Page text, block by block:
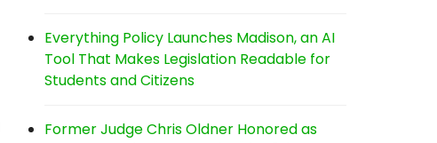
Everything Policy Launches Madison, an AI
Tool That Makes Legislation Readable for
Students and Citizens
Former Judge Chris Oldner Honored as